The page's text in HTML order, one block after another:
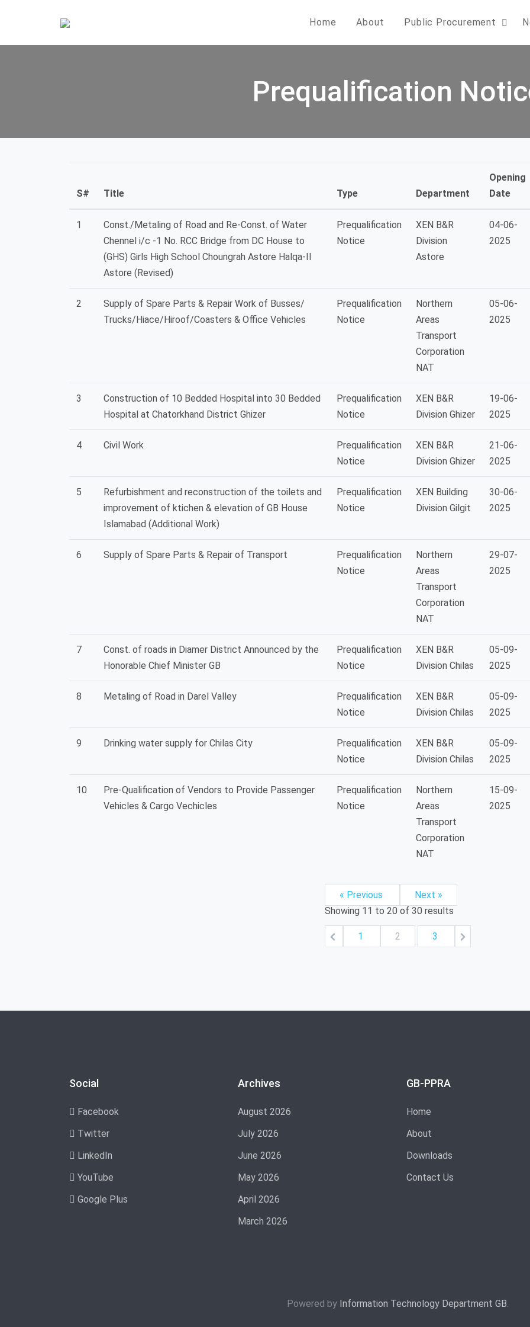
Home About Public Procurement
Prequalification
S# Title Type Department
Opening
Date
1
Const./Metaling of Road and Re-Const. of Water
Chennel i/c -1 No. RCC Bridge from DC House to
(GHS) Girls High School Choungrah Astore Halqa-II
Astore (Revised)
Prequalification
Notice
XEN B&R
Division
Astore
04-06-
2025
2
Supply of Spare Parts & Repair Work of Busses/
Trucks/Hiace/Hiroof/Coasters & Office Vehicles
Prequalification
Notice
Northern
Areas
Transport
Corporation
NAT
05-06-
2025
3
Construction of 10 Bedded Hospital into 30 Bedded
Hospital at Chatorkhand District Ghizer
Prequalification
Notice
XEN B&R
Division Ghizer
19-06-
2025
4 Civil Work
Prequalification
Notice
XEN B&R
Division Ghizer
21-06-
2025
5
Refurbishment and reconstruction of the toilets and
improvement of ktichen & elevation of GB House
Islamabad (Additional Work)
Prequalification
Notice
XEN Building
Division Gilgit
30-06-
2025
6 Supply of Spare Parts & Repair of Transport
Prequalification
Notice
Northern
Areas
Transport
Corporation
NAT
29-07-
2025
7
Const. of roads in Diamer District Announced by the
Honorable Chief Minister GB
Prequalification
Notice
XEN B&R
Division Chilas
05-09-
2025
8 Metaling of Road in Darel Valley
Prequalification
Notice
XEN B&R
Division Chilas
05-09-
2025
9 Drinking water supply for Chilas City
Prequalification
Notice
XEN B&R
Division Chilas
05-09-
2025
10
Pre-Qualification of Vendors to Provide Passenger
Vehicles & Cargo Vechicles
Prequalification
Notice
Northern
Areas
Transport
Corporation
NAT
15-09-
2025
« Previous
Next »
Showing 11 to 20 of 30 results
1 2 3
Social
Facebook
Twitter
LinkedIn
YouTube
Google Plus
Archives
August 2026
July 2026
June 2026
May 2026
April 2026
March 2026
GB-PPRA
Home
About
Downloads
Contact Us
Powered by Information Technology Department GB.